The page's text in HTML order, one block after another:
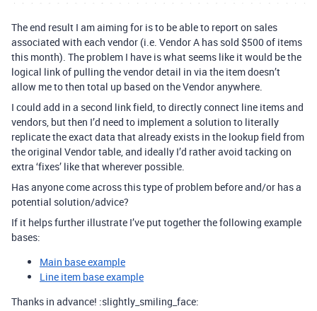
The end result I am aiming for is to be able to report on sales
associated with each vendor (i.e. Vendor A has sold $500 of items
this month). The problem I have is what seems like it would be the
logical link of pulling the vendor detail in via the item doesn’t
allow me to then total up based on the Vendor anywhere.
I could add in a second link field, to directly connect line items and
vendors, but then I’d need to implement a solution to literally
replicate the exact data that already exists in the lookup field from
the original Vendor table, and ideally I’d rather avoid tacking on
extra ‘fixes’ like that wherever possible.
Has anyone come across this type of problem before and/or has a
potential solution/advice?
If it helps further illustrate I’ve put together the following example
bases:
Main base example
Line item base example
Thanks in advance! :slightly_smiling_face: